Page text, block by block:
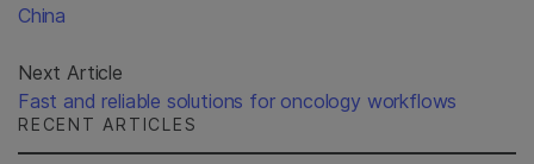
China
Next Article
Fast and reliable solutions for oncology workflows
RECENT ARTICLES